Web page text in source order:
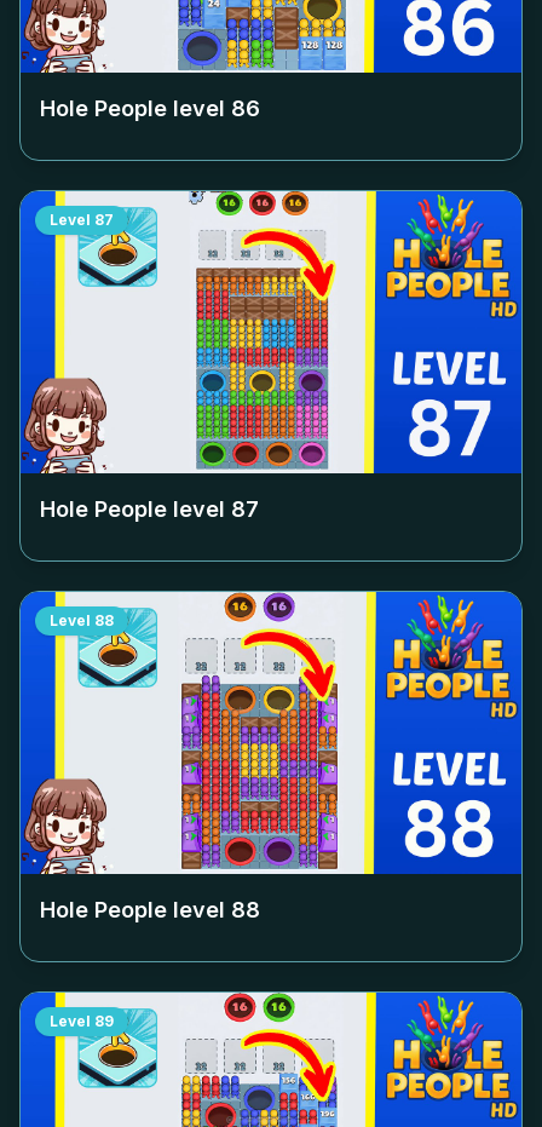
Hole People level 86
Level 87
Hole People level 87
Level 88
Hole People level 88
Level 89